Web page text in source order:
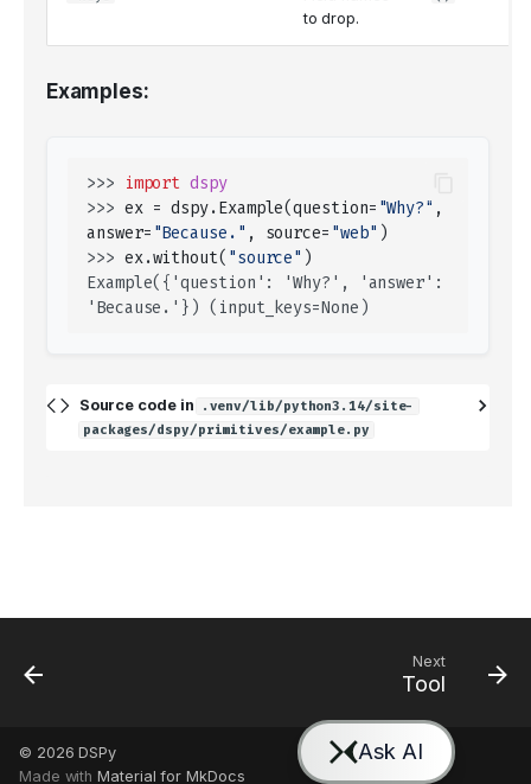
to drop.
Examples:
>>> import dspy
>>> ex = dspy.Example(question= "Why?" ,
answer= "Because." , source= "web" )
>>> ex.without( "source" )
Example({'question': 'Why?', 'answer':
'Because.'}) (input_keys=None)
Source code in
.venv/lib/python3.14/site-
packages/dspy/primitives/example.py
Next
Tool
© 2026DSPy
Made withMaterial for MkDocs